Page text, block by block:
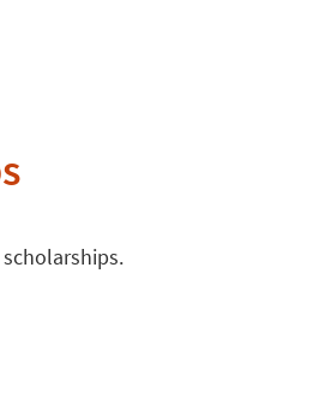
scholarships.